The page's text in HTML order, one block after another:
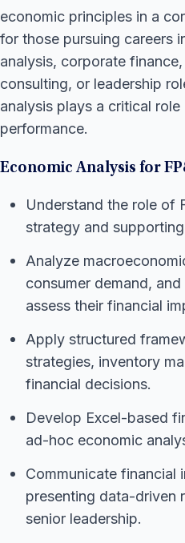
economic principles in a
for those pursuing careers
analysis, corporate
consulting, or leadership
analysis plays a critical
performance.
Economic Analysis for
Understand the role of
strategy and
Analyze
consumer demand,
assess their financial
Apply structured
strategies, inventory
financial decisions.
Develop Excel-based
ad-hoc economic
Communicate financial
presenting data-driven
senior leadership.